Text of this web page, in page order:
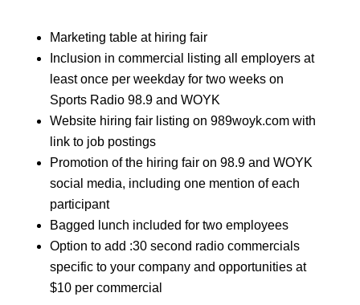
Marketing table at hiring fair
Inclusion in commercial listing all employers at
least once per weekday for two weeks on
Sports Radio 98.9 and WOYK
Website hiring fair listing on 989woyk.com with
link to job postings
Promotion of the hiring fair on 98.9 and WOYK
social media, including one mention of each
participant
Bagged lunch included for two employees
Option to add :30 second radio commercials
specific to your company and opportunities at
$10 per commercial